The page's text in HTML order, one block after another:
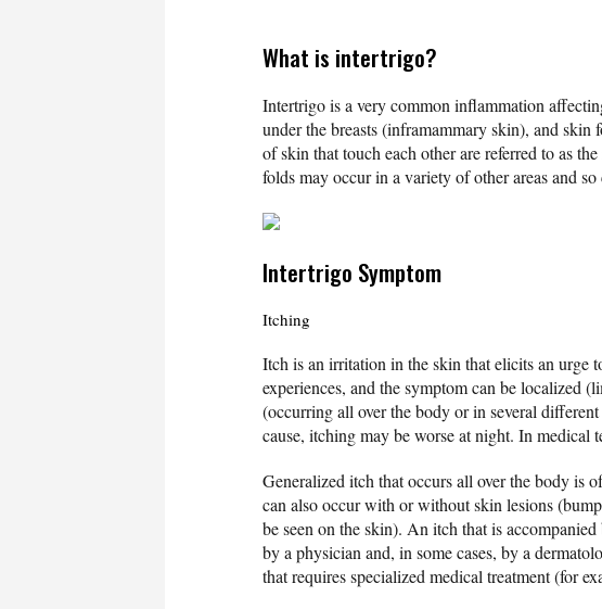
What is intertrigo?
Intertrigo is a very common inflammation
under the breasts (inframammary skin), and skin
of skin that touch each other are referred to as
folds may occur in a variety of other areas and
Intertrigo Symptom
Itching
Itch is an irritation in the skin that elicits an urge
experiences, and the symptom can be localized
(occurring all over the body or in several
cause, itching may be worse at night. In
Generalized itch that occurs all over the body is
can also occur with or without skin lesions
be seen on the skin). An itch that is
by a physician and, in some cases, by a
that requires specialized medical treatment (for